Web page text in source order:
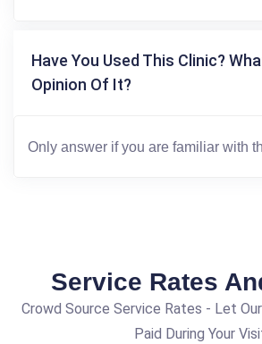
Have You Used This Clinic?
Opinion Of It?
Service Rates
Crowd Source Service Rates - Let
Paid During Your